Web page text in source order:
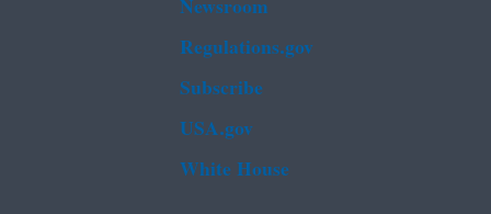
Regulations.gov
Subscribe
USA.gov
White House